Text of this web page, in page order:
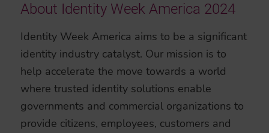
About Identity Week America 2024
Identity Week America aims to be a significant
identity industry catalyst. Our mission is to
help accelerate the move towards a world
where trusted identity solutions enable
governments and commercial organizations to
provide citizens, employees, customers and